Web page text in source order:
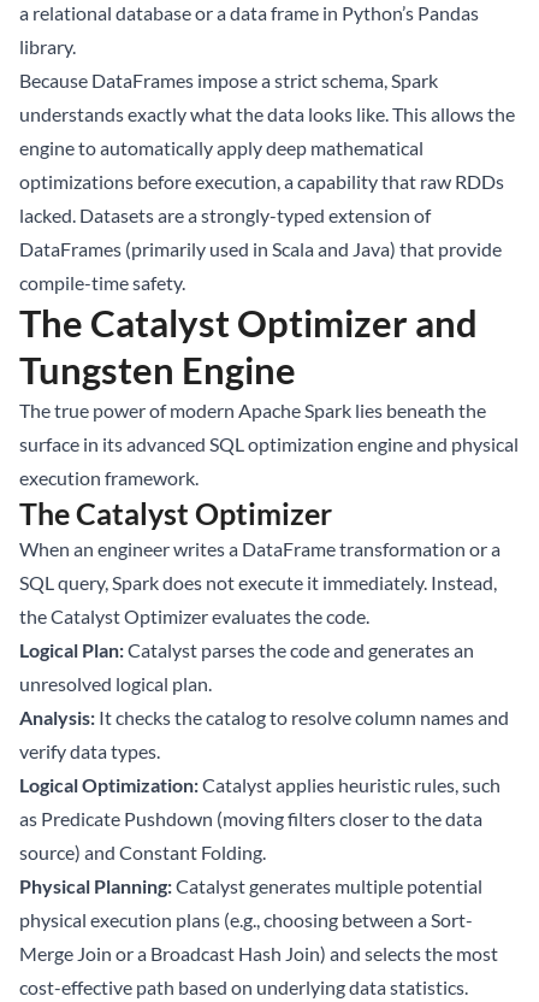
a relational database or a data frame in Python’s Pandas
library.
Because DataFrames impose a strict schema, Spark
understands exactly what the data looks like. This allows the
engine to automatically apply deep mathematical
optimizations before execution, a capability that raw RDDs
lacked. Datasets are a strongly-typed extension of
DataFrames (primarily used in Scala and Java) that provide
compile-time safety.
The Catalyst Optimizer and
Tungsten Engine
The true power of modern Apache Spark lies beneath the
surface in its advanced SQL optimization engine and physical
execution framework.
The Catalyst Optimizer
When an engineer writes a DataFrame transformation or a
SQL query, Spark does not execute it immediately. Instead,
the Catalyst Optimizer evaluates the code.
Logical Plan:Catalyst parses the code and generates an
unresolved logical plan.
Analysis: It checks the catalog to resolve column names and
verify data types.
Logical Optimization:Catalyst applies heuristic rules, such
as Predicate Pushdown (moving filters closer to the data
source) and Constant Folding.
Physical Planning:Catalyst generates multiple potential
physical execution plans (e.g., choosing between a Sort-
Merge Join or a Broadcast Hash Join) and selects the most
cost-effective path based on underlying data statistics.